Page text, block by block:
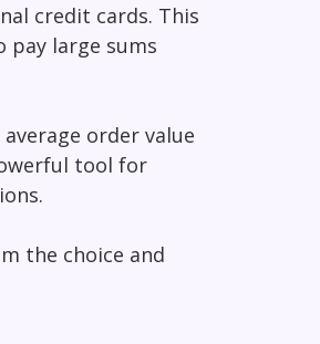
credit cards. This
pay large sums
order value
tool for
the choice and